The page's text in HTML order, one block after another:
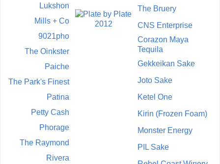
Lukshon
Mills + Co
9021pho
The Oinkster
Paiche
The Park's Finest
Patina
Petty Cash
Phorage
The Raymond
Rivera
The Bruery
CNS Enterprise
Corazon Maya
Tequila
Gekkeikan Sake
Joto Sake
Ketel One
Kirin (Frozen Foam)
Monster Energy
PIL Sake